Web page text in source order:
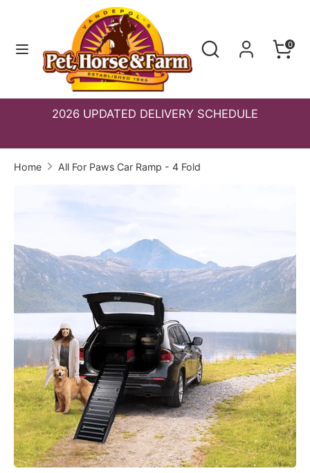
content
Search
Search
our
store
0
SearchSearch
store
2026 UPDATED DELIVERY SCHEDULE
Home All For Paws Car Ramp - 4 Fold